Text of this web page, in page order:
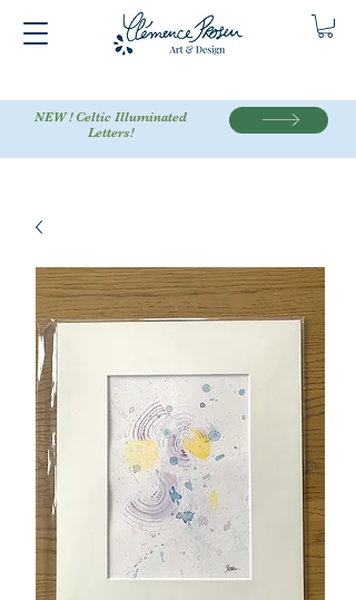
NEW ! Celtic Illuminated
Letters!